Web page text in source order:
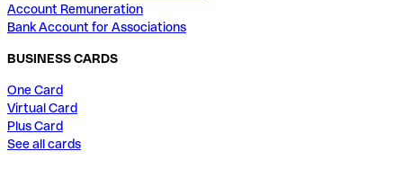
Account Remuneration
Bank Account for Associations
BUSINESS CARDS
One Card
Virtual Card
Plus Card
See all cards